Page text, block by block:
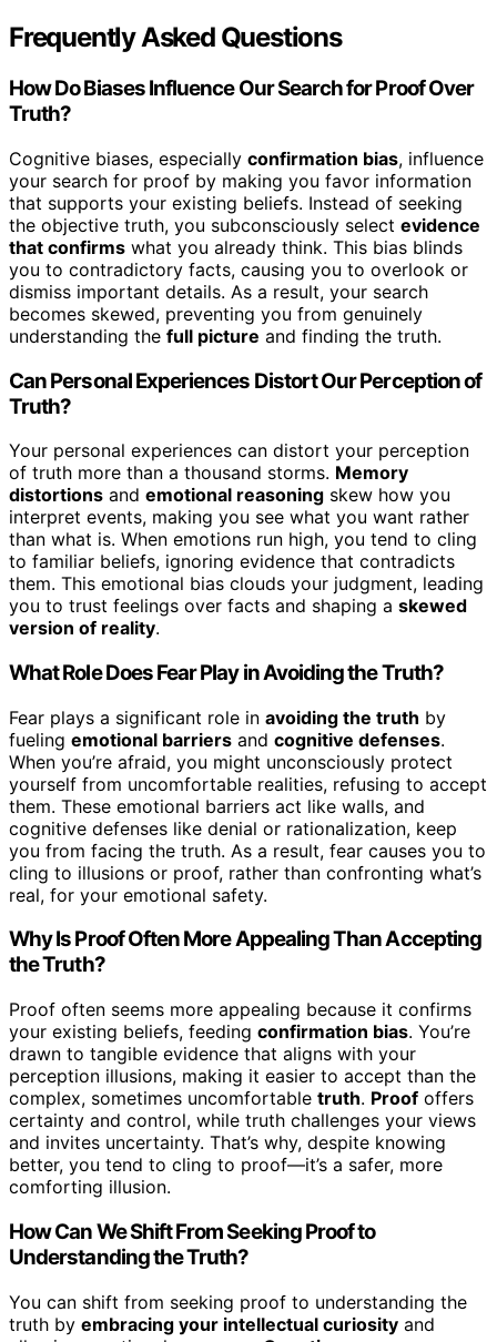
Frequently Asked Questions
How Do Biases Influence Our Search for Proof Over
Truth?
Cognitive biases, especially confirmation bias, influence
your search for proof by making you favor information
that supports your existing beliefs. Instead of seeking
the objective truth, you subconsciously select evidence
that confirms what you already think. This bias blinds
you to contradictory facts, causing you to overlook or
dismiss important details. As a result, your search
becomes skewed, preventing you from genuinely
understanding the full picture and finding the truth.
Can Personal Experiences Distort Our Perception of
Truth?
Your personal experiences can distort your perception
of truth more than a thousand storms. Memory
distortions and emotional reasoning skew how you
interpret events, making you see what you want rather
than what is. When emotions run high, you tend to cling
to familiar beliefs, ignoring evidence that contradicts
them. This emotional bias clouds your judgment, leading
you to trust feelings over facts and shaping a skewed
version of reality.
What Role Does Fear Play in Avoiding the Truth?
Fear plays a significant role in avoiding the truth by
fueling emotional barriers and cognitive defenses.
When you’re afraid, you might unconsciously protect
yourself from uncomfortable realities, refusing to accept
them. These emotional barriers act like walls, and
cognitive defenses like denial or rationalization, keep
you from facing the truth. As a result, fear causes you to
cling to illusions or proof, rather than confronting what’s
real, for your emotional safety.
Why Is Proof Often More Appealing Than Accepting
the Truth?
Proof often seems more appealing because it confirms
your existing beliefs, feeding confirmation bias. You’re
drawn to tangible evidence that aligns with your
perception illusions, making it easier to accept than the
complex, sometimes uncomfortable truth. Proof offers
certainty and control, while truth challenges your views
and invites uncertainty. That’s why, despite knowing
better, you tend to cling to proof—it’s a safer, more
comforting illusion.
How Can We Shift From Seeking Proof to
Understanding the Truth?
You can shift from seeking proof to understanding the
truth by embracing your intellectual curiosity and